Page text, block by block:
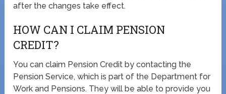
after the changes take effect.
HOW CAN I CLAIM PENSION
CREDIT?
You can claim Pension Credit by contacting the
Pension Service, which is part of the Department for
Work and Pensions. They will be able to provide you